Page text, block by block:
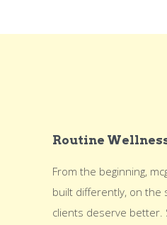
Routine
From the beginning,
built differently, on the
clients deserve better.